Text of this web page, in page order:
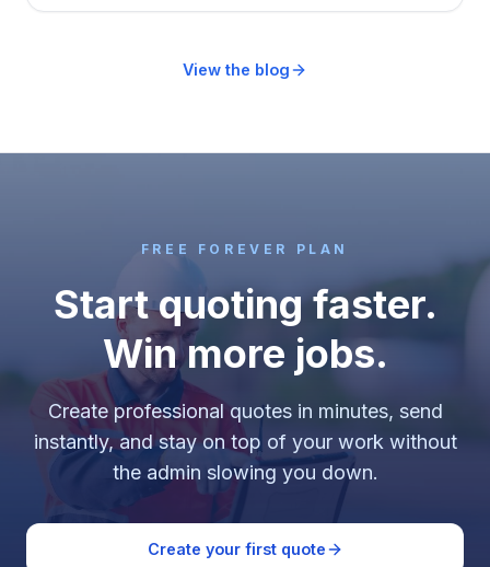
View the blog
FREE FOREVER PLAN
Start quoting faster.
Win more jobs.
Create professional quotes in minutes, send
instantly, and stay on top of your work without
the admin slowing you down.
Create your first quote